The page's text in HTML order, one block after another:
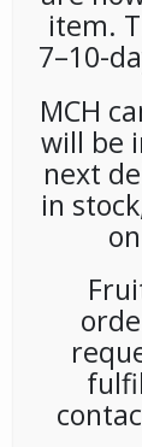
**Special
Cafe
**SPECIAL
CAFE
item.
7–10-
MCH
will be
next
in